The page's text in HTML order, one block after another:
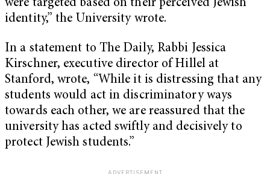
were targeted based on their perceived Jewish
identity,” the University wrote.
In a statement to The Daily, Rabbi Jessica
Kirschner, executive director of Hillel at
Stanford, wrote, “While it is distressing that any
students would act in discriminatory ways
towards each other, we are reassured that the
university has acted swiftly and decisively to
protect Jewish students.”